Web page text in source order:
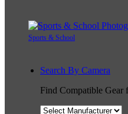
Sports & School
Search By Camera
Find Compatible Gear